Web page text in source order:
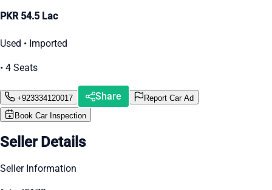
PKR 54.5 Lac
Used • Imported
• 4 Seats
+923334120017 Share
Report Car Ad
Book Car Inspection
Seller Details
Seller Information